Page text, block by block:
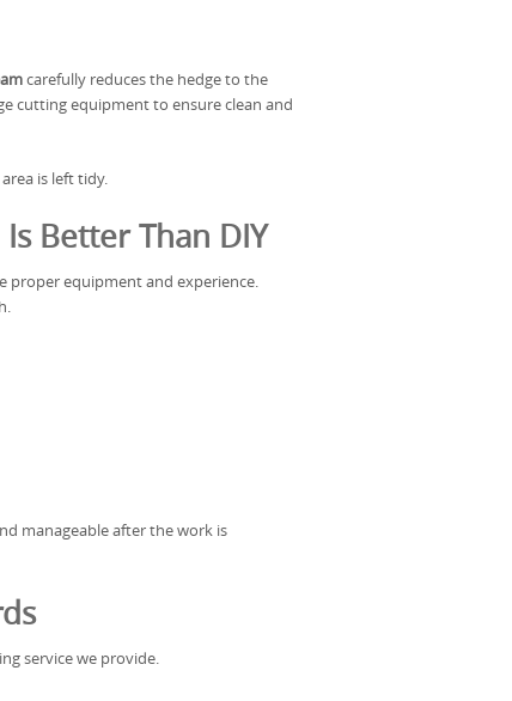
carefully reduces the hedge to the
cutting equipment to ensure clean and
is left tidy.
Better Than DIY
proper equipment and experience.
manageable after the work is
service we provide.